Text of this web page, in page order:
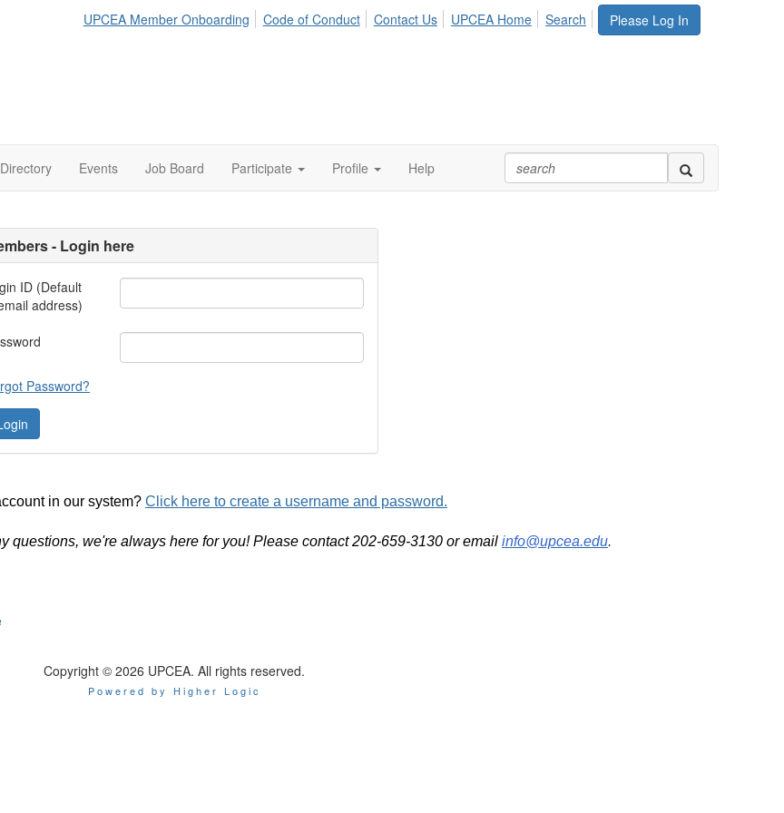
Please Log In
UPCEA Member Onboarding Code of Conduct Contact Us UPCEA Home Search
Events Job Board Participate Profile Help
- Login here
ID (Default
address)
Password?
in our system? Click here to create a username and password.
questions, we're always here for you! Please contact 202-659-3130 or email info@upcea.edu.
Copyright © 2026 UPCEA. All rights reserved.
Powered by Higher Logic